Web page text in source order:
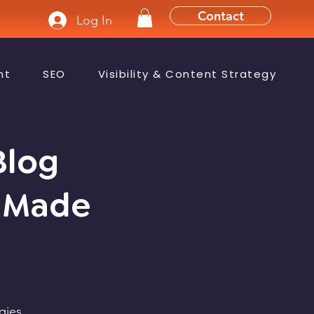
Log In Contact
SEO Visibility & Content Strategy